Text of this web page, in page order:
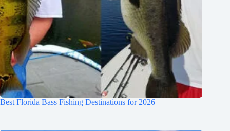
Best Florida Bass Fishing Destinations for 2026